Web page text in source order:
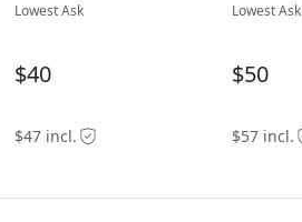
Lowest Ask
$40
$47 incl.
Lowest Ask
$50
$57 incl.